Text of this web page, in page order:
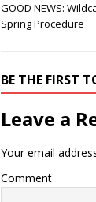
GOOD NEWS:
Spring Procedure
BE THE FIRST
Leave a
Your email
Comment